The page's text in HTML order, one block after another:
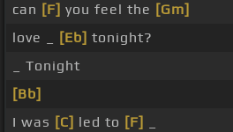
can [F] you feel the [Gm]
love _
[Eb] tonight?
_ Tonight
[Bb]
I was [C] led to [F]